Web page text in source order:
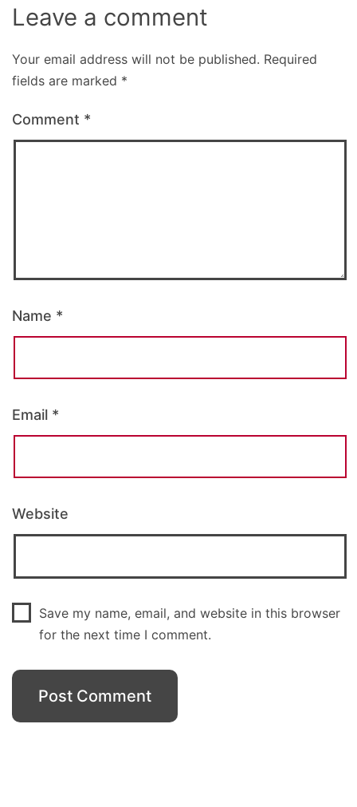
Leave a comment
Your email address will not be published. Required
fields are marked *
Comment *
Name *
Email *
Website
Save my name, email, and website in this browser
for the next time I comment.